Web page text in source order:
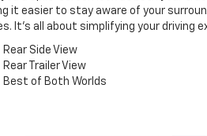
it easier to stay aware of your
It's all about simplifying your driving
Rear Side View
Rear Trailer View
Best of Both Worlds